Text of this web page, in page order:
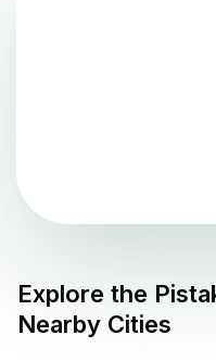
Explore the
Nearby Cities